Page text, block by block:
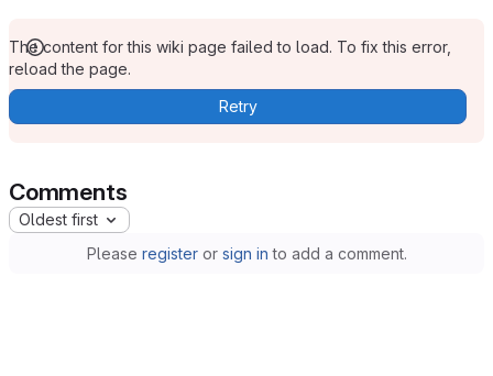
The content for this wiki page failed to load. To fix this error,
reload the page.
Retry
Comments
Oldest first
Please registeror sign in to add a comment.